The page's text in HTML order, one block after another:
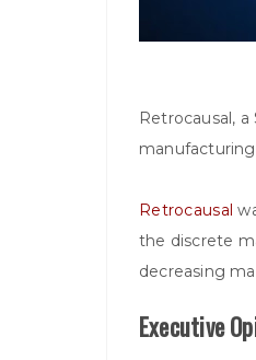
Retrocausal,
Retrocausal
the discrete
decreasing
Executive